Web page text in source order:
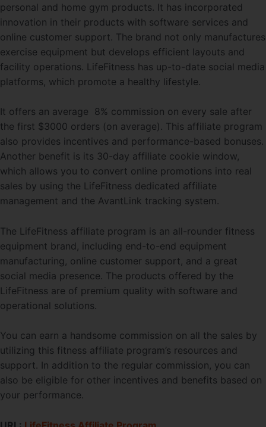
personal and home gym products. It has incorporated
innovation in their products with software services and
online customer support. The brand not only manufactures
exercise equipment but develops efficient layouts and
facility operations. LifeFitness has up-to-date social media
platforms, which promote a healthy lifestyle.
It offers an average 8% commission on every sale after
the first $3000 orders (on average). This affiliate program
also provides incentives and performance-based bonuses.
Another benefit is its 30-day affiliate cookie window,
which allows you to convert online promotions into real
sales by using the LifeFitness dedicated affiliate
management and the AvantLink tracking system.
The LifeFitness affiliate program is an all-rounder fitness
equipment brand, including end-to-end equipment
manufacturing, online customer support, and a great
social media presence. The products offered by the
LifeFitness are of premium quality with software and
operational solutions.
You can earn a handsome commission on all the sales by
utilizing this fitness affiliate program’s resources and
support. In addition to the regular commission, you can
also be eligible for other incentives and benefits based on
your performance.